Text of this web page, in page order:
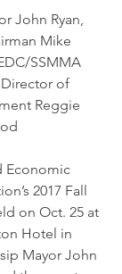
John Ryan,
Mike
SSMMA
of
Reggie
Economic
2017 Fall
on Oct. 25 at
Hotel in
Mayor John